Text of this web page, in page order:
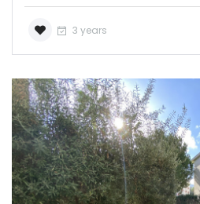
3 years